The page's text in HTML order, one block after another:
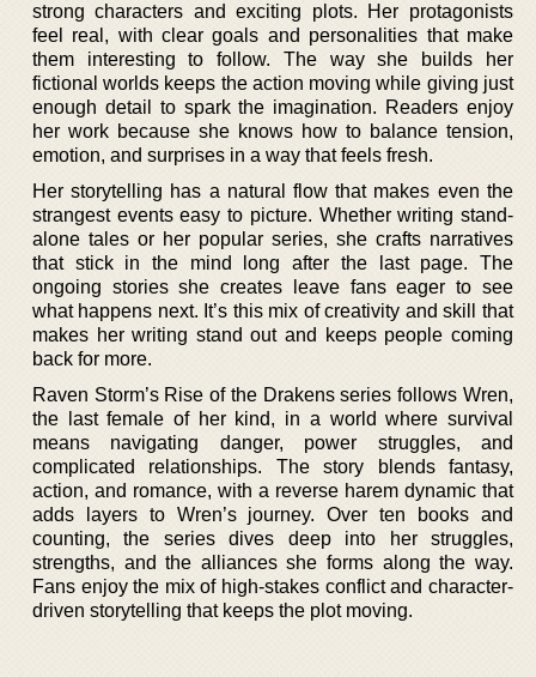
strong characters and exciting plots. Her protagonists
feel real, with clear goals and personalities that make
them interesting to follow. The way she builds her
fictional worlds keeps the action moving while giving just
enough detail to spark the imagination. Readers enjoy
her work because she knows how to balance tension,
emotion, and surprises in a way that feels fresh.
Her storytelling has a natural flow that makes even the
strangest events easy to picture. Whether writing stand-
alone tales or her popular series, she crafts narratives
that stick in the mind long after the last page. The
ongoing stories she creates leave fans eager to see
what happens next. It’s this mix of creativity and skill that
makes her writing stand out and keeps people coming
back for more.
Raven Storm’s Rise of the Drakens series follows Wren,
the last female of her kind, in a world where survival
means navigating danger, power struggles, and
complicated relationships. The story blends fantasy,
action, and romance, with a reverse harem dynamic that
adds layers to Wren’s journey. Over ten books and
counting, the series dives deep into her struggles,
strengths, and the alliances she forms along the way.
Fans enjoy the mix of high-stakes conflict and character-
driven storytelling that keeps the plot moving.